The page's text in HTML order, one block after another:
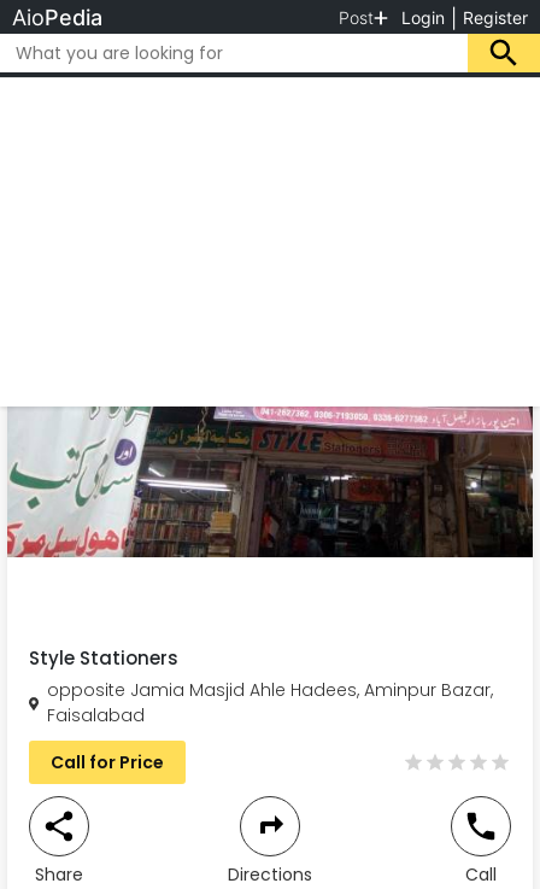
AioPedia Post Login Register
Style Stationers
opposite Jamia Masjid Ahle Hadees, Aminpur Bazar,
Faisalabad
Call for Price
Share Directions Call